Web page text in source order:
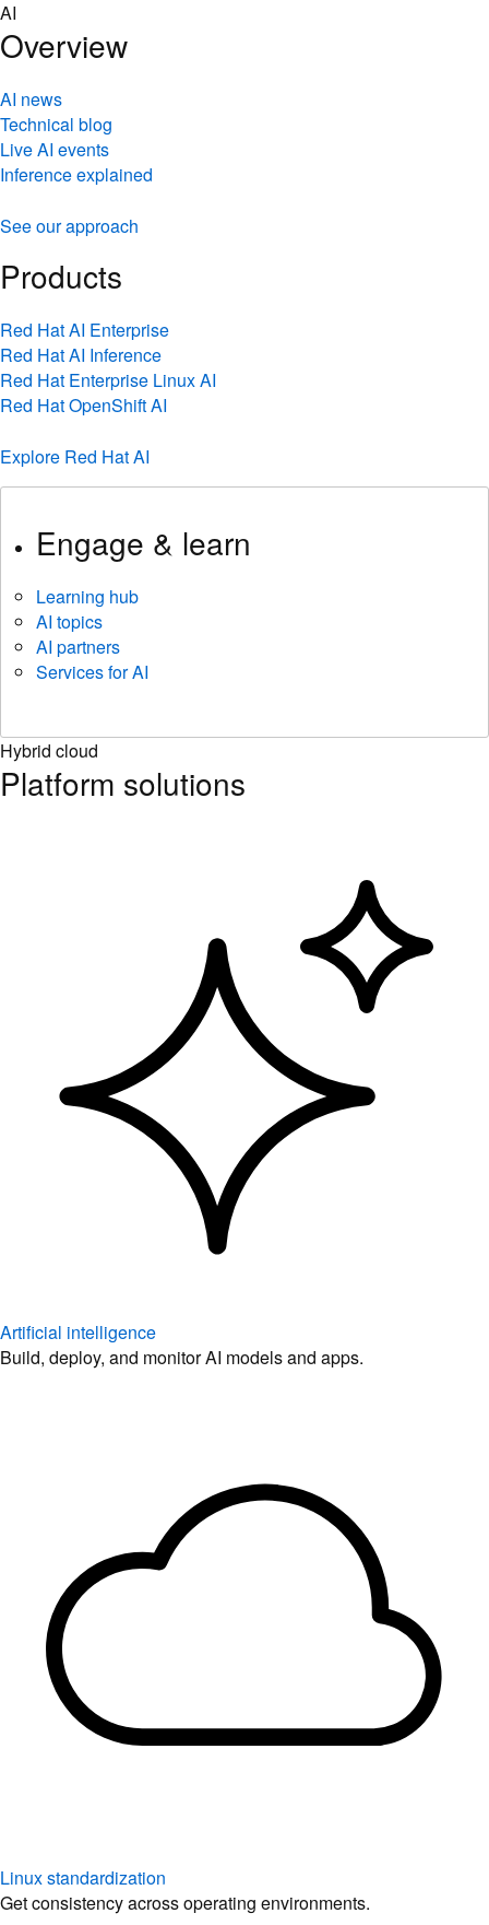
Skip
to
content
AI
Overview
AI news
Technical blog
Live AI events
Inference explained
See our approach
Products
Red Hat AI Enterprise
Red Hat AI Inference
Red Hat Enterprise Linux AI
Red Hat OpenShift AI
Explore Red Hat AI
Engage & learn
Learning hub
AI topics
AI partners
Services for AI
Hybrid cloud
Platform solutions
Artificial intelligence
Build, deploy, and monitor AI models and apps.
Linux standardization
Get consistency across operating environments.